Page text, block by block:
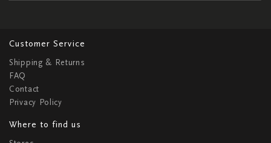
Customer Service
Shipping & Returns
FAQ
Contact
Privacy Policy
Where to find us